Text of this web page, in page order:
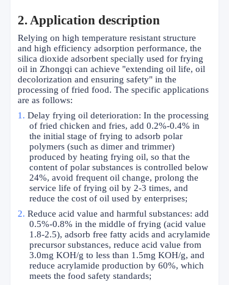
2. Application description
Relying on high temperature resistant structure
and high efficiency adsorption performance, the
silica dioxide adsorbent specially used for frying
oil in Zhongqi can achieve "extending oil life, oil
decolorization and ensuring safety" in the
processing of fried food. The specific applications
are as follows:
1. Delay frying oil deterioration: In the processing
of fried chicken and fries, add 0.2%-0.4% in
the initial stage of frying to adsorb polar
polymers (such as dimer and trimmer)
produced by heating frying oil, so that the
content of polar substances is controlled below
24%, avoid frequent oil change, prolong the
service life of frying oil by 2-3 times, and
reduce the cost of oil used by enterprises;
2. Reduce acid value and harmful substances: add
0.5%-0.8% in the middle of frying (acid value
1.8-2.5), adsorb free fatty acids and acrylamide
precursor substances, reduce acid value from
3.0mg KOH/g to less than 1.5mg KOH/g, and
reduce acrylamide production by 60%, which
meets the food safety standards;